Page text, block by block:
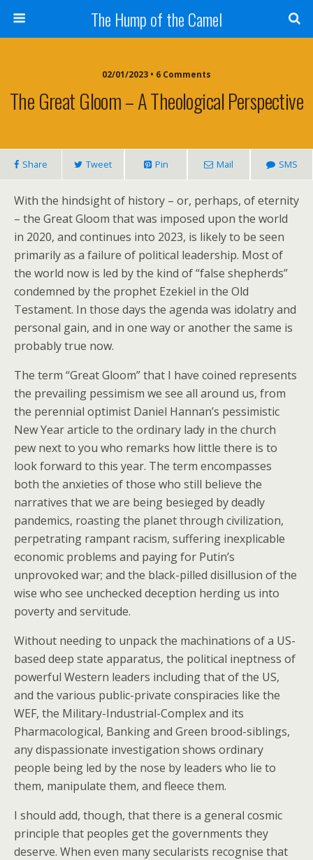
The Hump of the Camel
02/01/2023 • 6 Comments
The Great Gloom – A Theological Perspective
Share Tweet Pin Mail SMS
With the hindsight of history – or, perhaps, of eternity
– the Great Gloom that was imposed upon the world
in 2020, and continues into 2023, is likely to be seen
primarily as a failure of political leadership. Most of
the world now is led by the kind of “false shepherds”
condemned by the prophet Ezekiel in the Old
Testament. In those days the agenda was idolatry and
personal gain, and in one way or another the same is
probably true now.
The term “Great Gloom” that I have coined represents
the prevailing pessimism we see all around us, from
the perennial optimist Daniel Hannan’s pessimistic
New Year article to the ordinary lady in the church
pew next to you who remarks how little there is to
look forward to this year. The term encompasses
both the anxieties of those who still believe the
narratives that we are being besieged by deadly
pandemics, roasting the planet through civilization,
perpetrating rampant racism, suffering inexplicable
economic problems and paying for Putin’s
unprovoked war; and the black-pilled disillusion of the
wise who see unchecked deception herding us into
poverty and servitude.
Without needing to unpack the machinations of a US-
based deep state apparatus, the political ineptness of
powerful Western leaders including that of the US,
and the various public-private conspiracies like the
WEF, the Military-Industrial-Complex and its
Pharmacological, Banking and Green brood-siblings,
any dispassionate investigation shows ordinary
people being led by the nose by leaders who lie to
them, manipulate them, and fleece them.
I should add, though, that there is a general cosmic
principle that peoples get the governments they
deserve. When even many secularists recognise that